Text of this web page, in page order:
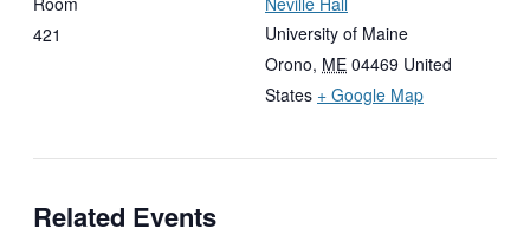
University of Maine
Orono, ME 04469 United
States + Google Map
421
Related Events